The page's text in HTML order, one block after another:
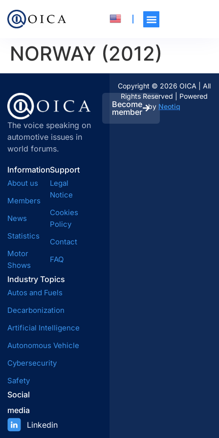
NORWAY (2012)
The voice speaking on
automotive issues in
world forums.
Become
member
Information
About us
Members
News
Statistics
Motor
Shows
Industry Topics
Autos and Fuels
Decarbonization
Artificial Intelligence
Autonomous Vehicle
Cybersecurity
Safety
Support
Legal
Notice
Cookies
Policy
Contact
FAQ
Social
media
Linkedin
Copyright © 2026 OICA | All
Rights Reserved | Powered
by Neotiq